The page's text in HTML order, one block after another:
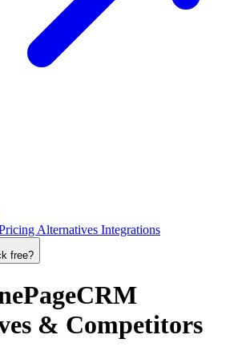
Alternatives Integrations
free?
& Competitors